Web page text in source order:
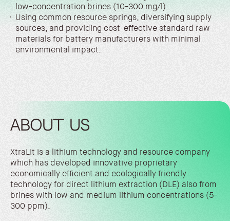
low-concentration brines (10-300 mg/l)
Using common resource springs, diversifying supply
sources, and providing cost-effective standard raw
materials for battery manufacturers with minimal
environmental impact.
ABOUT US
XtraLit is a lithium technology and resource company
which has developed innovative proprietary
economically efficient and ecologically friendly
technology for direct lithium extraction (DLE) also from
brines with low and medium lithium concentrations (5-
300 ppm).